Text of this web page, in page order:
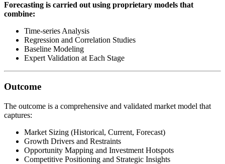
Forecasting is carried out using proprietary models that
combine:
Time-series Analysis
Regression and Correlation Studies
Baseline Modeling
Expert Validation at Each Stage
Outcome
The outcome is a comprehensive and validated market model that
captures:
Market Sizing (Historical, Current, Forecast)
Growth Drivers and Restraints
Opportunity Mapping and Investment Hotspots
Competitive Positioning and Strategic Insights